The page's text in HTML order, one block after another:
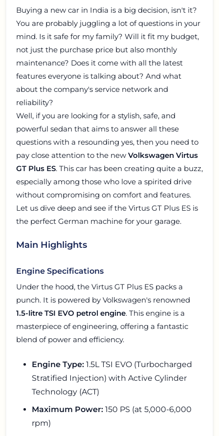
Buying a new car in India is a big decision, isn't it?
You are probably juggling a lot of questions in your
mind. Is it safe for my family? Will it fit my budget,
not just the purchase price but also monthly
maintenance? Does it come with all the latest
features everyone is talking about? And what
about the company's service network and
reliability?
Well, if you are looking for a stylish, safe, and
powerful sedan that aims to answer all these
questions with a resounding yes, then you need to
pay close attention to the new Volkswagen Virtus
GT Plus ES. This car has been creating quite a buzz,
especially among those who love a spirited drive
without compromising on comfort and features.
Let us dive deep and see if the Virtus GT Plus ES is
the perfect German machine for your garage.
Main Highlights
Engine Specifications
Under the hood, the Virtus GT Plus ES packs a
punch. It is powered by Volkswagen's renowned
1.5-litre TSI EVO petrol engine. This engine is a
masterpiece of engineering, offering a fantastic
blend of power and efficiency.
Engine Type: 1.5L TSI EVO (Turbocharged
Stratified Injection) with Active Cylinder
Technology (ACT)
Maximum Power: 150 PS (at 5,000-6,000
rpm)